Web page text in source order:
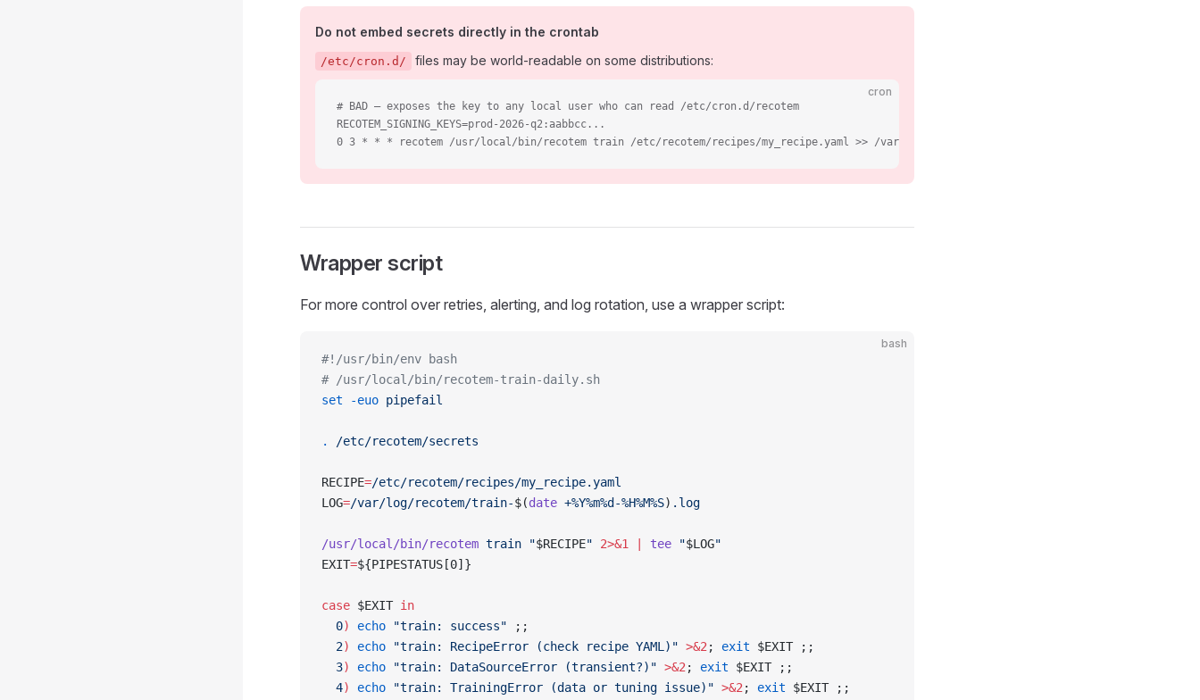
Do not embed secrets directly in the crontab
/etc/cron.d/ files may be world-readable on some distributions:
cron
# BAD — exposes the key to any local user who can read /etc/cron.d/recotem
RECOTEM_SIGNING_KEYS=prod-2026-q2:aabbcc...
0 3 * * * recotem /usr/local/bin/recotem train /etc/recotem/recipes/my_recipe.yaml >> /var/log/recotem/train.log 2>&1
Wrapper script
For more control over retries, alerting, and log rotation, use a wrapper script:
bash
#!/usr/bin/env bash
# /usr/local/bin/recotem-train-daily.sh
set -euo pipefail
. /etc/recotem/secrets
RECIPE=/etc/recotem/recipes/my_recipe.yaml
LOG=/var/log/recotem/train-$(date +%Y%m%d-%H%M%S) .log
/usr/local/bin/recotem train "$RECIPE" 2>&1 tee "$LOG"
EXIT=${PIPESTATUS[0]}
case $EXIT in
  0
) echo "train: success" ;;
  2
) echo "train: RecipeError (check recipe YAML)" >&2 ; exit $EXIT ;;
  3
) echo "train: DataSourceError (transient?)" >&2 ; exit $EXIT ;;
  4
) echo "train: TrainingError (data or tuning issue)" >&2 ; exit $EXIT ;;